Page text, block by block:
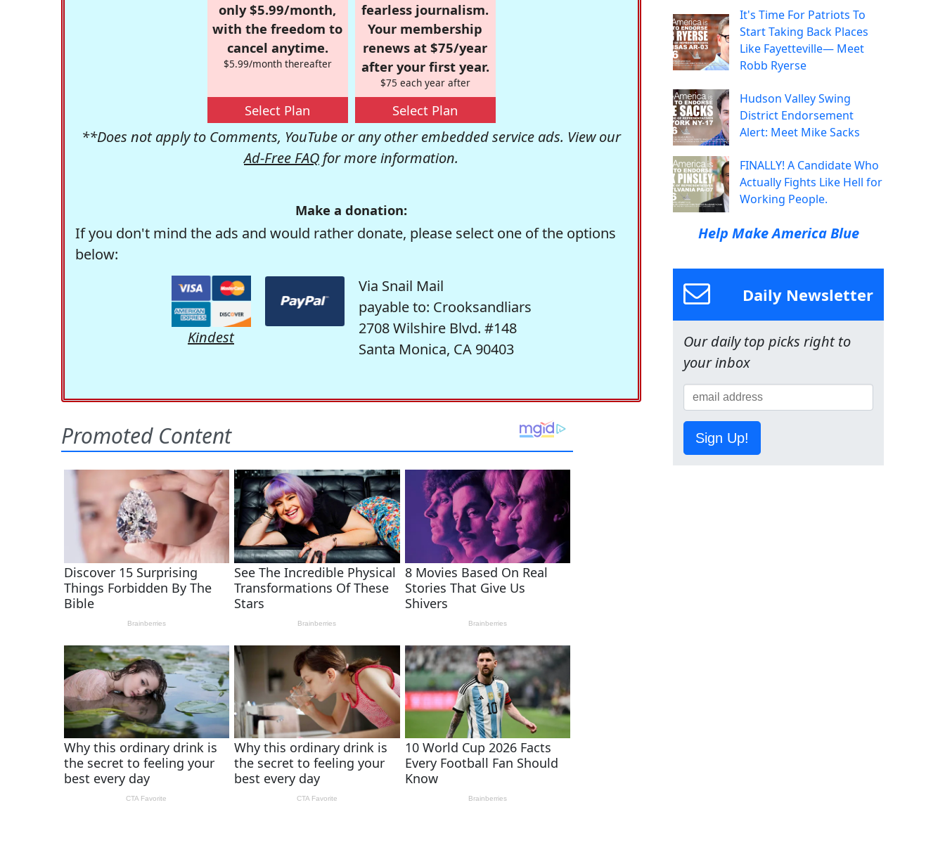
only $5.99/month,
with the freedom to
cancel anytime.
$5.99/month thereafter
Select Plan
fearless journalism.
Your membership
renews at $75/year
after your first year.
$75 each year after
Select Plan
**Does not apply to Comments, YouTube or any other embedded service ads. View our
Ad-Free FAQ for more information.
Make a donation:
If you don't mind the ads and would rather donate, please select one of the options
below:
Kindest
Via Snail Mail
payable to: Crooksandliars
2708 Wilshire Blvd. #148
Santa Monica, CA 90403
It's Time For Patriots To
Start Taking Back Places
Like Fayetteville— Meet
Robb Ryerse
Hudson Valley Swing
District Endorsement
Alert: Meet Mike Sacks
FINALLY! A Candidate Who
Actually Fights Like Hell for
Working People.
Help Make America Blue
Daily Newsletter
Our daily top picks right to
your inbox
Sign Up!